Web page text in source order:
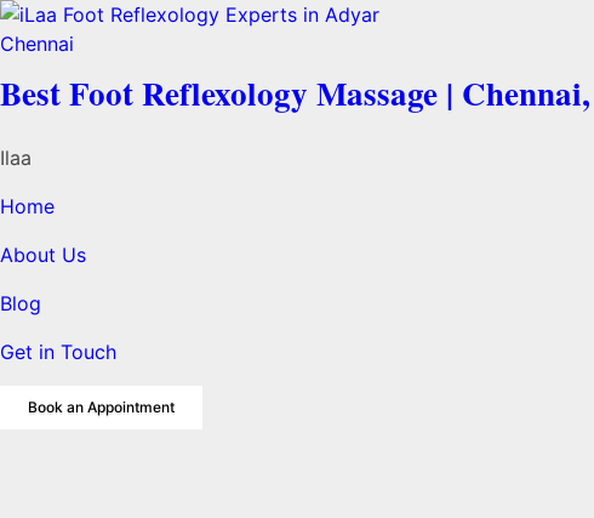
Best Foot Reflexology Massage |
Ilaa
Home
About Us
Blog
Get in Touch
Book an Appointment